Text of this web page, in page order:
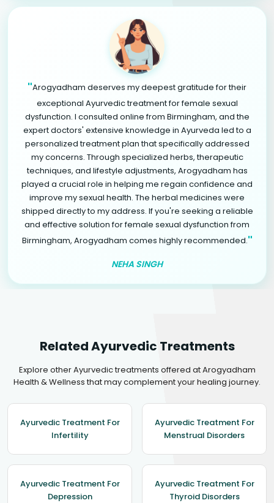
"Arogyadham deserves my deepest gratitude for their
exceptional Ayurvedic treatment for female sexual
dysfunction. I consulted online from Birmingham, and the
expert doctors' extensive knowledge in Ayurveda led to a
personalized treatment plan that specifically addressed
my concerns. Through specialized herbs, therapeutic
techniques, and lifestyle adjustments, Arogyadham has
played a crucial role in helping me regain confidence and
improve my sexual health. The herbal medicines were
shipped directly to my address. If you're seeking a reliable
and effective solution for female sexual dysfunction from
Birmingham, Arogyadham comes highly recommended."
NEHA SINGH
Related Ayurvedic Treatments
Explore other Ayurvedic treatments offered at Arogyadham
Health & Wellness that may complement your healing journey.
Ayurvedic Treatment For
Infertility
Ayurvedic Treatment For
Menstrual Disorders
Ayurvedic Treatment For
Depression
Ayurvedic Treatment For
Thyroid Disorders